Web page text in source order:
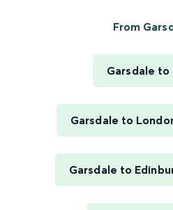
From
Garsdale to
Garsdale to
Garsdale to